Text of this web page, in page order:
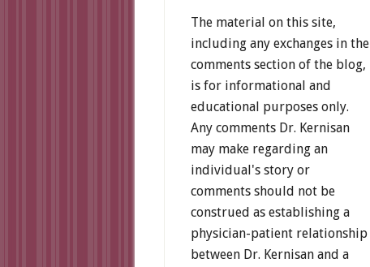
The material on this site,
including any exchanges in the
comments section of the blog,
is for informational and
educational purposes only.
Any comments Dr. Kernisan
may make regarding an
individual's story or
comments should not be
construed as establishing a
physician-patient relationship
between Dr. Kernisan and a